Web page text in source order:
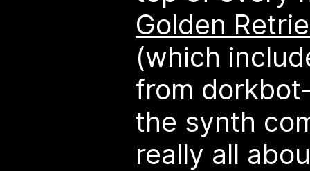
Golden
(which
from
the synth
really all